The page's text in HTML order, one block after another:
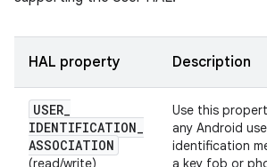
HAL property Description
USER_
IDENTIFICATION_
ASSOCIATION
(read/write)
Use this
any Android
identification
a key fob or